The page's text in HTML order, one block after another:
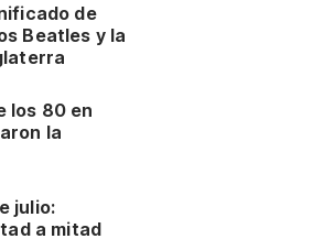
de
Beatles y la
los 80 en
la
julio:
a mitad